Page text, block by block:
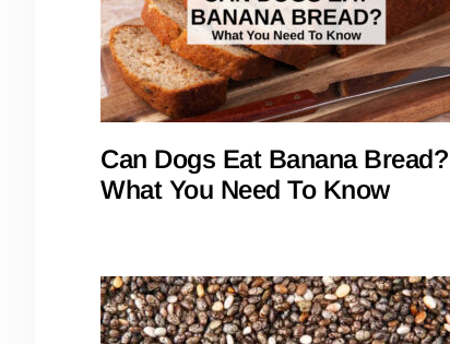
Can Dogs Eat Banana Bread?
What You Need To Know